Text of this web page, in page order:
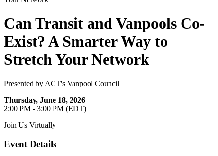
Can Transit and Vanpools Co-
Exist? A Smarter Way to
Stretch Your Network
Presented by ACT's Vanpool Council
Thursday, June 18, 2026
2:00 PM - 3:00 PM (EDT)
Join Us Virtually
Event Details